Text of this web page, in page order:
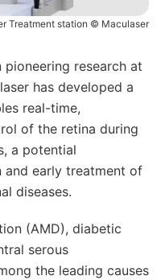
Treatment station © Maculaser
research at
has developed a
real-time,
of the retina during
a potential
and early treatment of
diseases.
(AMD), diabetic
serous
the leading causes